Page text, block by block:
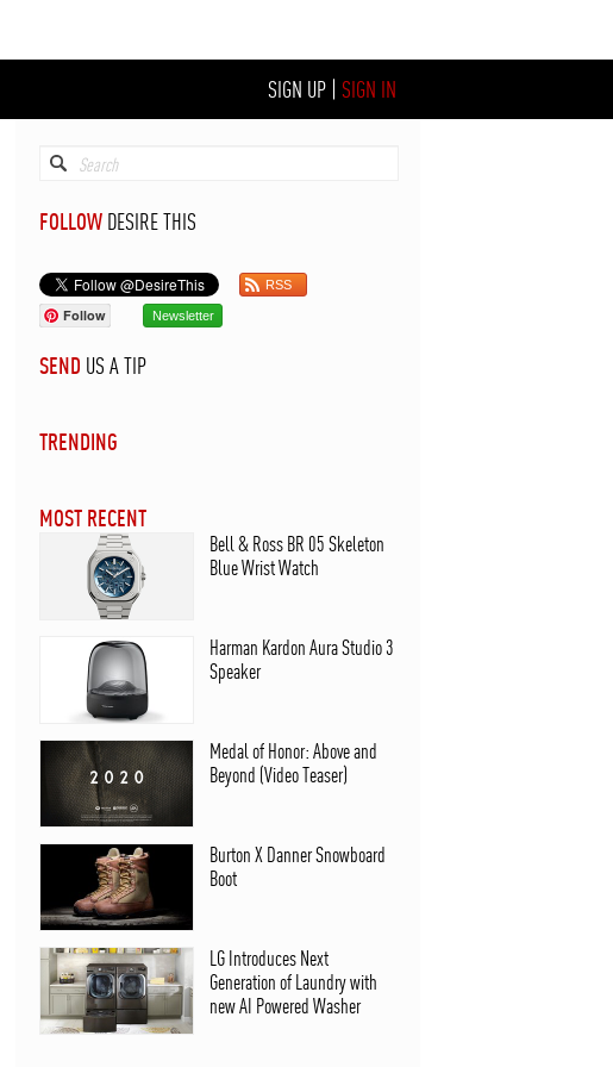
SIGN UP | SIGN IN
FOLLOW DESIRE THIS
RSS
Follow Newsletter
SEND US A TIP
TRENDING
MOST RECENT
Bell & Ross BR 05 Skeleton
Blue Wrist Watch
Harman Kardon Aura Studio 3
Speaker
Medal of Honor: Above and
Beyond (Video Teaser)
Burton X Danner Snowboard
Boot
LG Introduces Next
Generation of Laundry with
new AI Powered Washer